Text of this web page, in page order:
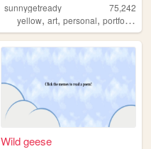
sunnygetready
75,242
yellow,art,personal,portfolio
Wild geese